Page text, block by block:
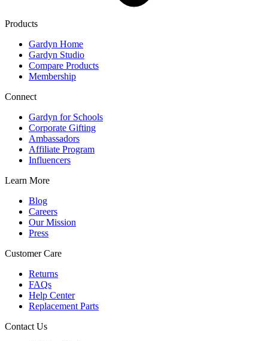
Products
Gardyn Home
Gardyn Studio
Compare Products
Membership
Connect
Gardyn for Schools
Corporate Gifting
Ambassadors
Affiliate Program
Influencers
Learn More
Blog
Careers
Our Mission
Press
Customer Care
Returns
FAQs
Help Center
Replacement Parts
Contact Us